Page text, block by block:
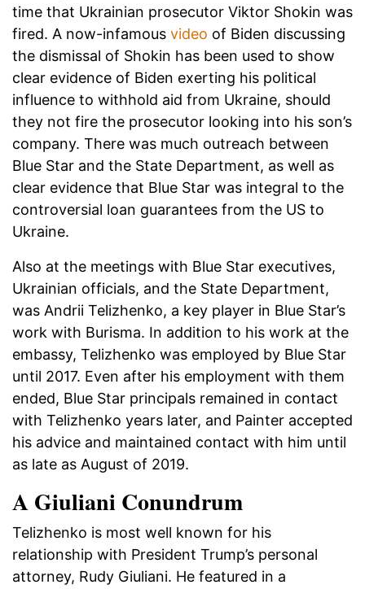
time that Ukrainian prosecutor Viktor Shokin was
fired. A now-infamous video of Biden discussing
the dismissal of Shokin has been used to show
clear evidence of Biden exerting his political
influence to withhold aid from Ukraine, should
they not fire the prosecutor looking into his son’s
company. There was much outreach between
Blue Star and the State Department, as well as
clear evidence that Blue Star was integral to the
controversial loan guarantees from the US to
Ukraine.
Also at the meetings with Blue Star executives,
Ukrainian officials, and the State Department,
was Andrii Telizhenko, a key player in Blue Star’s
work with Burisma. In addition to his work at the
embassy, Telizhenko was employed by Blue Star
until 2017. Even after his employment with them
ended, Blue Star principals remained in contact
with Telizhenko years later, and Painter accepted
his advice and maintained contact with him until
as late as August of 2019.
A Giuliani Conundrum
Telizhenko is most well known for his
relationship with President Trump’s personal
attorney, Rudy Giuliani. He featured in a